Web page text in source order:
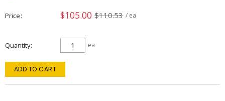
Price $105.00 $110.53 / ea
Quantity ea
ADD TO CART